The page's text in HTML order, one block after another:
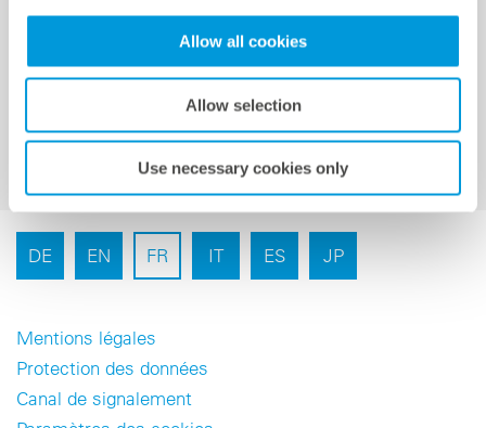
Allow all cookies
Allow selection
Use necessary cookies only
DE EN FR IT ES JP
Mentions légales
Protection des données
Canal de signalement